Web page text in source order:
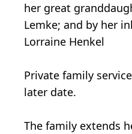
her great
Lemke; and by her
Lorraine Henkel
Private family
later date.
The family extends